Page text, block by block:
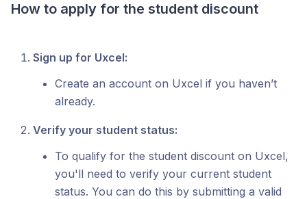
How to apply for the student discount
Sign up for Uxcel:
Create an account on Uxcel if you haven’t
already.
Verify your student status:
To qualify for the student discount on Uxcel,
you'll need to verify your current student
status. You can do this by submitting a valid